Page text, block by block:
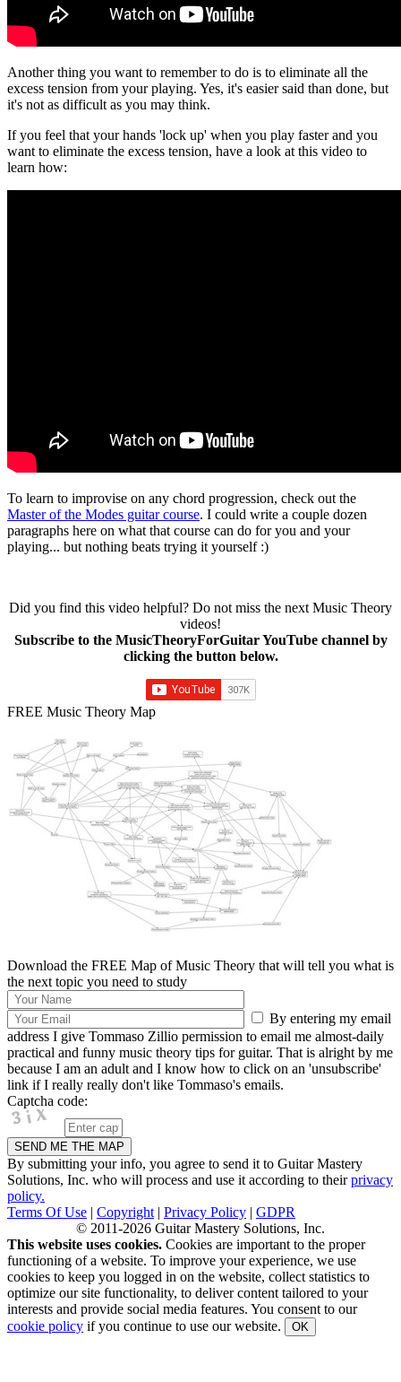
Another thing you want to remember to do is to eliminate all the
excess tension from your playing. Yes, it's easier said than done, but
it's not as difficult as you may think.
If you feel that your hands 'lock up' when you play faster and you
want to eliminate the excess tension, have a look at this video to
learn how:
To learn to improvise on any chord progression, check out the
Master of the Modes guitar course. I could write a couple dozen
paragraphs here on what that course can do for you and your
playing... but nothing beats trying it yourself :)
Did you find this video helpful? Do not miss the next Music Theory
videos!
Subscribe to the MusicTheoryForGuitar YouTube channel by
clicking the button below.
FREE Music Theory Map
Download the FREE Map of Music Theory that will tell you what is
the next topic you need to study
By entering my email
address I give Tommaso Zillio permission to email me almost-daily
practical and funny music theory tips for guitar. That is alright by me
because I am an adult and I know how to click on an 'unsubscribe'
link if I really really don't like Tommaso's emails.
Captcha code:
By submitting your info, you agree to send it to Guitar Mastery
Solutions, Inc. who will process and use it according to theirprivacy
policy.
Terms Of Use | Copyright | Privacy Policy | GDPR
© 2011-2026 Guitar Mastery Solutions, Inc.
This website uses cookies. Cookies are important to the proper
functioning of a website. To improve your experience, we use
cookies to keep you logged in on the website, collect statistics to
optimize our site functionality, to deliver content tailored to your
interests and provide social media features. You consent to our
cookie policy if you continue to use our website. OK